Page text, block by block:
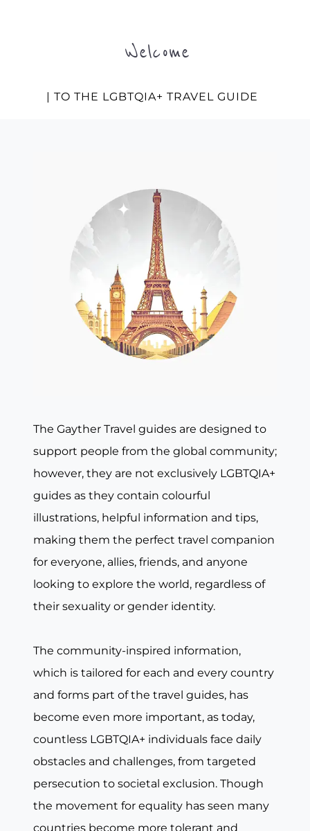
Welcome
| TO THE LGBTQIA+ TRAVEL GUIDE
The Gayther Travel guides are designed to
support people from the global community;
however, they are not exclusively LGBTQIA+
guides as they contain colourful
illustrations, helpful information and tips,
making them the perfect travel companion
for everyone, allies, friends, and anyone
looking to explore the world, regardless of
their sexuality or gender identity.
The community-inspired information,
which is tailored for each and every country
and forms part of the travel guides, has
become even more important, as today,
countless LGBTQIA+ individuals face daily
obstacles and challenges, from targeted
persecution to societal exclusion. Though
the movement for equality has seen many
countries become more tolerant and